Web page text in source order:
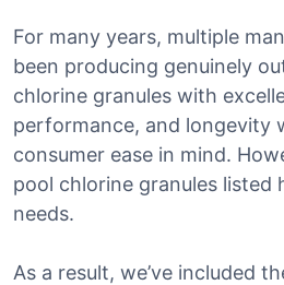
For many years, multiple
been producing genuinely
chlorine granules with
performance, and longevity
consumer ease in mind.
pool chlorine granules listed
needs.
As a result, we’ve included